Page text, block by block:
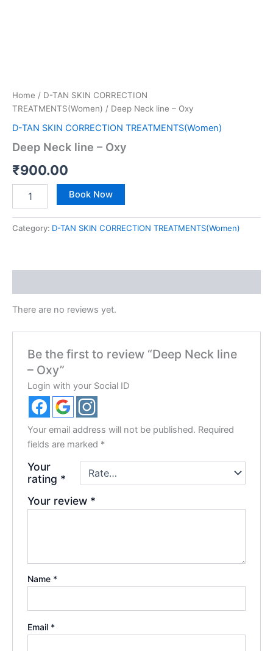
Home / D-TAN SKIN CORRECTION
TREATMENTS(Women) / Deep Neck line – Oxy
D-TAN SKIN CORRECTION TREATMENTS(Women)
Deep Neck line – Oxy
₹900.00
Book Now
Category: D-TAN SKIN CORRECTION TREATMENTS(Women)
There are no reviews yet.
Be the first to review “Deep Neck line
– Oxy”
Login with your Social ID
Your email address will not be published. Required
fields are marked *
Your
rating *
Your review *
Name *
Email *